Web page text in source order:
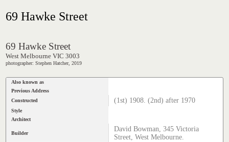
69 Hawke Street
69 Hawke Street
West Melbourne VIC 3003
photographer: Stephen Hatcher, 2019
Also known as
Previous Address
Constructed
(1st) 1908. (2nd) after 1970
Style
Architect
Builder
David Bowman, 345 Victoria
Street, West Melbourne.